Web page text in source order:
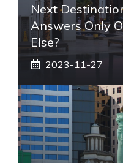
Next
Answers Only
Else?
2023-11-27